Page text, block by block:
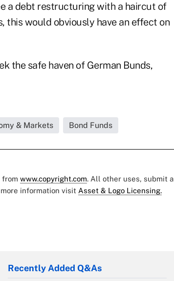
a debt restructuring with a haircut of
this would obviously have an effect on
the safe haven of German Bunds,
& Markets Bond Funds
from www.copyright.com. All other uses, submit a
more information visit Asset & Logo Licensing.
Recently Added Q&As